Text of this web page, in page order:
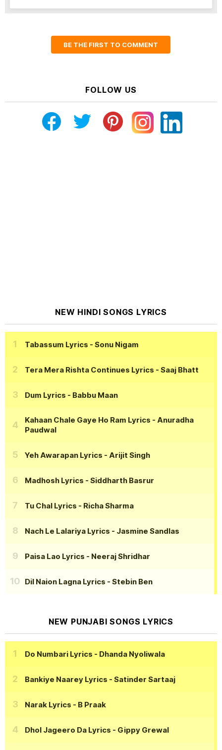
BE THE FIRST TO COMMENT
FOLLOW US
NEW HINDI SONGS LYRICS
Tabassum Lyrics - Sonu Nigam
Tera Mera Rishta Continues Lyrics - Saaj Bhatt
Dum Lyrics - Babbu Maan
Kahaan Chale Gaye Ho Ram Lyrics - Anuradha
Paudwal
Yeh Awarapan Lyrics - Arijit Singh
Madhosh Lyrics - Siddharth Basrur
Tu Chal Lyrics - Richa Sharma
Nach Le Lalariya Lyrics - Jasmine Sandlas
Paisa Lao Lyrics - Neeraj Shridhar
Dil Naion Lagna Lyrics - Stebin Ben
NEW PUNJABI SONGS LYRICS
Do Numbari Lyrics - Dhanda Nyoliwala
Bankiye Naarey Lyrics - Satinder Sartaaj
Narak Lyrics - B Praak
Dhol Jageero Da Lyrics - Gippy Grewal